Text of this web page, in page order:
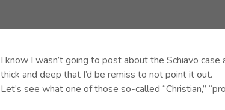
I know I wasn’t going to post about the Schiavo case
thick and deep that I’d be remiss to not point it out.
Let’s see what one of those so-called “Christian,”